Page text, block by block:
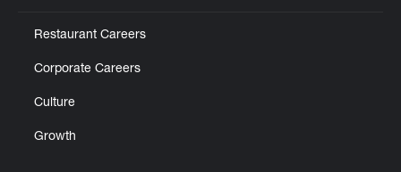
Restaurant Careers
Corporate Careers
Culture
Growth